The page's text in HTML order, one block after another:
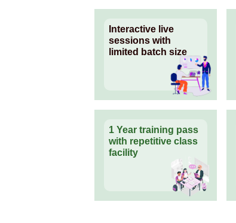
Interactive live
sessions with
limited batch size
1 Year training pass
with repetitive class
facility